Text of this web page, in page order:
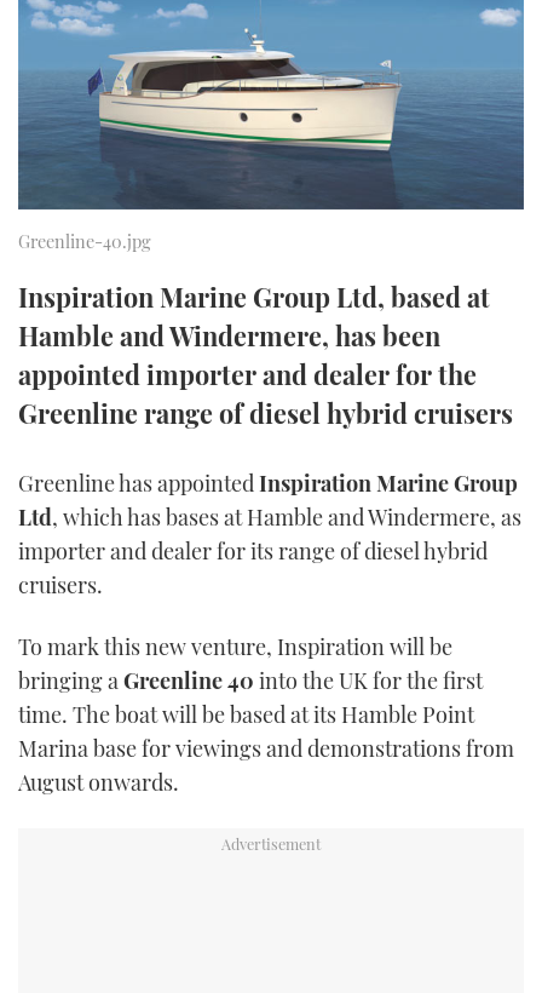
SPORTSBOAT GUIDE
TRAWLER YACHTS
STEEL BOATS
AFT CABINS
HOW TO
MIAMI BOAT SHOW 2025
BRITISH MOTOR YACHT SHOW 2025
PALM BEACH BOAT SHOW 2025
CANNES YACHTING FESTIVAL 2025
SOUTHAMPTON BOAT SHOW 2025
FORUMS
ABOUT US
THE BIG PICTURE
PRINT
DIGITAL
FOLLOW
RSS
FACEBOOK
TWITTER
Greenline-40.jpg
Inspiration Marine Group Ltd, based at
Hamble and Windermere, has been
appointed importer and dealer for the
Greenline range of diesel hybrid cruisers
Greenline has appointedInspiration Marine Group
Ltd, which has bases at Hamble and Windermere, as
importer and dealer for its range of diesel hybrid
cruisers.
To mark this new venture, Inspiration will be
bringing aGreenline 40 into the UK for the first
time. The boat will be based at its Hamble Point
Marina base for viewings and demonstrations from
August onwards.